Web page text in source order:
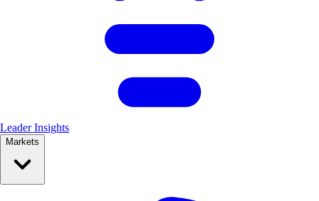
Leader Insights
Markets